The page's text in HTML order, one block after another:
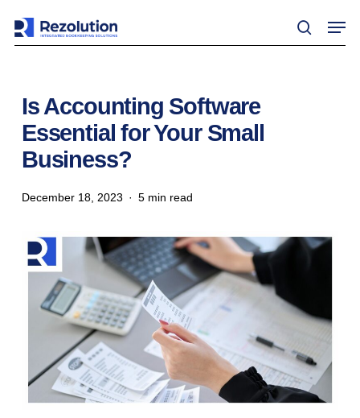
search
Is Accounting Software
Essential for Your Small
Business?
December 18, 2023 5 min read